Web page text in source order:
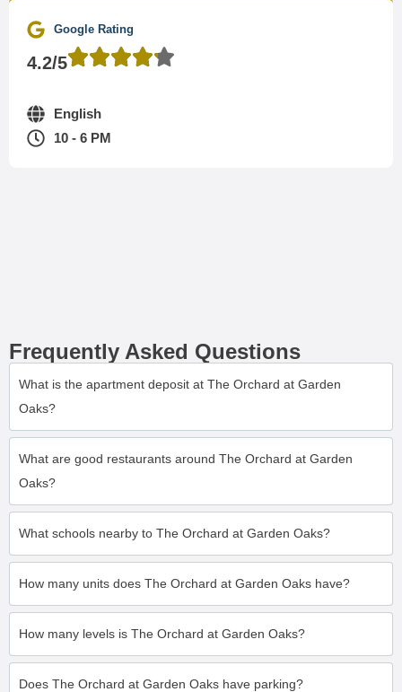
Google Rating
4.2/5
English
10 - 6 PM
Frequently Asked Questions
What is the apartment deposit at The Orchard at Garden
Oaks?
What are good restaurants around The Orchard at Garden
Oaks?
What schools nearby to The Orchard at Garden Oaks?
How many units does The Orchard at Garden Oaks have?
How many levels is The Orchard at Garden Oaks?
Does The Orchard at Garden Oaks have parking?